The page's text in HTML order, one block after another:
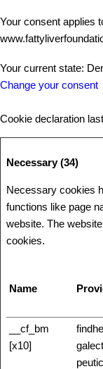
Your consent applies
Your current state:
Change your consent
Cookie declaration
Necessary (34)
Necessary cookies
functions like page
website. The
cookies.
Name
__cf_bm
[x10]